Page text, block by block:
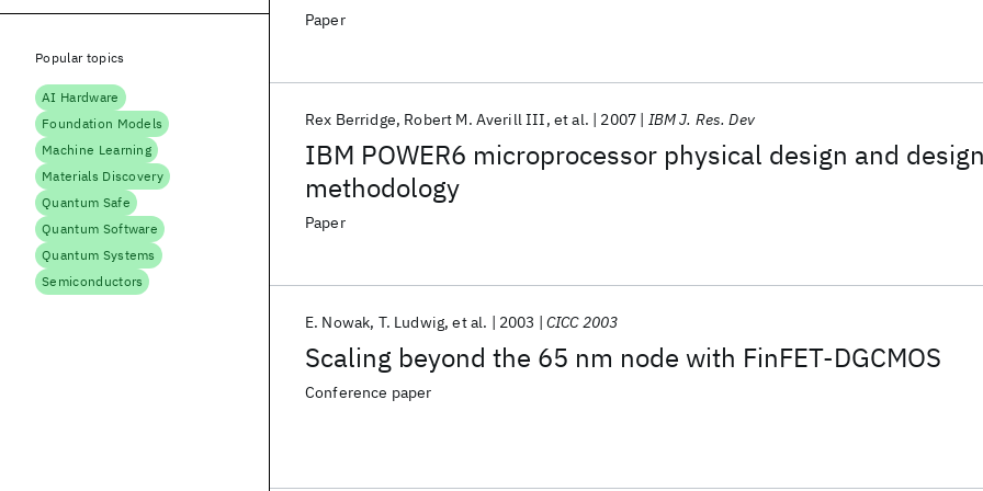
Paper
IBM POWER6 microprocessor physical design and
methodology
Rex Berridge Robert M. Averill III et al. 2007 IBM J. Res. Dev
Paper
Scaling beyond the 65 nm node with FinFET-DGCMOS
E. Nowak T. Ludwig et al. 2003 CICC 2003
Conference paper
Popular topics
AI Hardware
Foundation Models
Machine Learning
Materials Discovery
Quantum Safe
Quantum Software
Quantum Systems
Semiconductors